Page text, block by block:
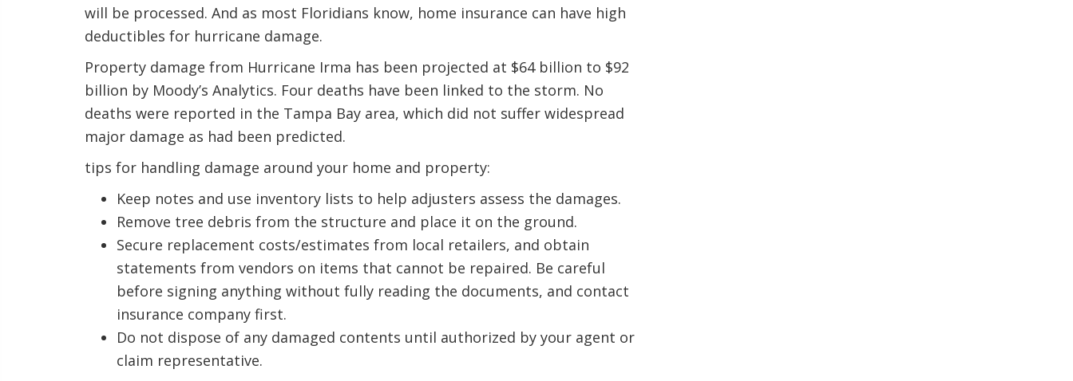
will be processed. And as most Floridians know, home insurance can have high
deductibles for hurricane damage.
Property damage from Hurricane Irma has been projected at $64 billion to $92
billion by Moody’s Analytics. Four deaths have been linked to the storm. No
deaths were reported in the Tampa Bay area, which did not suffer widespread
major damage as had been predicted.
tips for handling damage around your home and property:
Keep notes and use inventory lists to help adjusters assess the damages.
Remove tree debris from the structure and place it on the ground.
Secure replacement costs/estimates from local retailers, and obtain
statements from vendors on items that cannot be repaired. Be careful
before signing anything without fully reading the documents, and contact
insurance company first.
Do not dispose of any damaged contents until authorized by your agent or
claim representative.